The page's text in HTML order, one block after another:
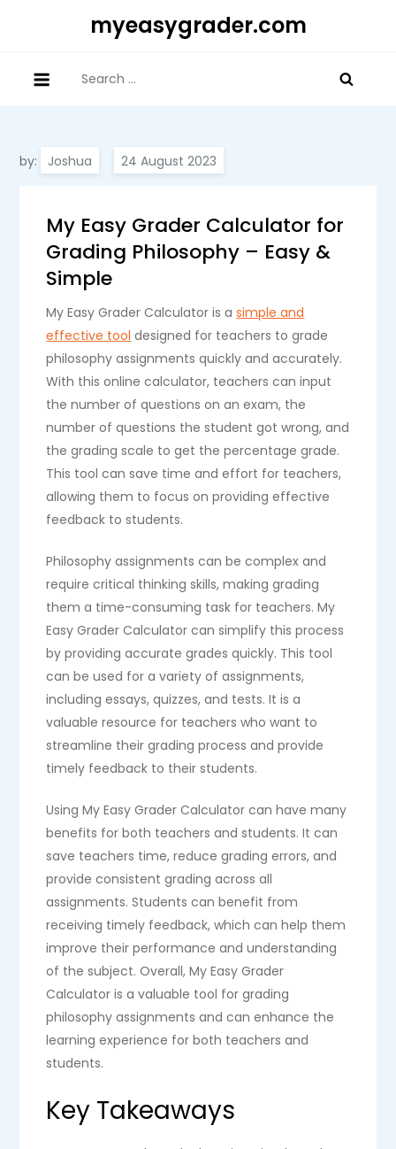
myeasygrader.com
for:
by: Joshua
My Easy Grader Calculator for
Grading Philosophy – Easy &
Simple
My Easy Grader Calculator is asimple and
effective tool designed for teachers to grade
philosophy assignments quickly and accurately.
With this online calculator, teachers can input
the number of questions on an exam, the
number of questions the student got wrong, and
the grading scale to get the percentage grade.
This tool can save time and effort for teachers,
allowing them to focus on providing effective
feedback to students.
Philosophy assignments can be complex and
require critical thinking skills, making grading
them a time-consuming task for teachers. My
Easy Grader Calculator can simplify this process
by providing accurate grades quickly. This tool
can be used for a variety of assignments,
including essays, quizzes, and tests. It is a
valuable resource for teachers who want to
streamline their grading process and provide
timely feedback to their students.
Using My Easy Grader Calculator can have many
benefits for both teachers and students. It can
save teachers time, reduce grading errors, and
provide consistent grading across all
assignments. Students can benefit from
receiving timely feedback, which can help them
improve their performance and understanding
of the subject. Overall, My Easy Grader
Calculator is a valuable tool for grading
philosophy assignments and can enhance the
learning experience for both teachers and
students.
Key Takeaways